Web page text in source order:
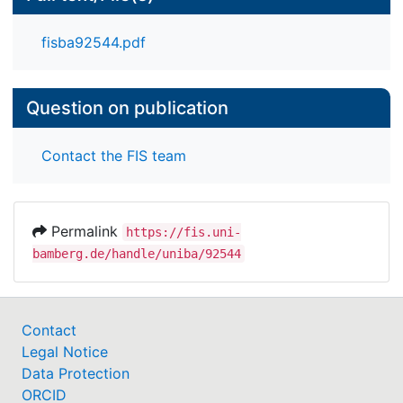
simultaneity of change reception and enactment,
as strategic change is a process of meaning
fisba92544.pdf
Question on publication
Contact the FIS team
Permalink
https://fis.uni-
bamberg.de/handle/uniba/92544
Contact
Legal Notice
Data Protection
ORCID